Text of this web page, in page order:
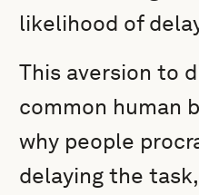
likelihood of
This aversion to
common human
why people
delaying the